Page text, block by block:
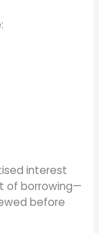
interest
of borrowing—
before